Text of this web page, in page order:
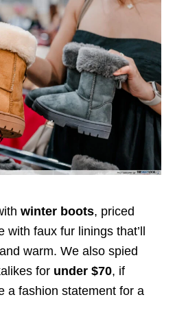
winter boots, priced
with faux fur linings that’ll
warm. We also spied
for under $70, if
a fashion statement for a